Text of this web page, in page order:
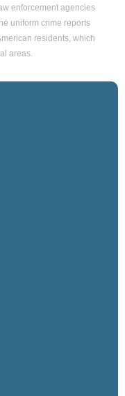
enforcement agencies
uniform crime reports
residents, which
areas.